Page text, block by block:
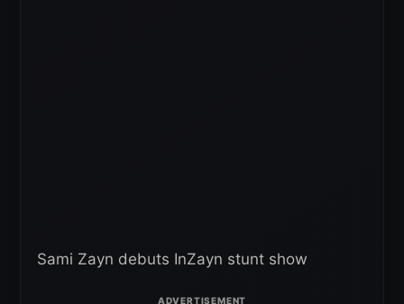
Sami Zayn debuts InZayn stunt show